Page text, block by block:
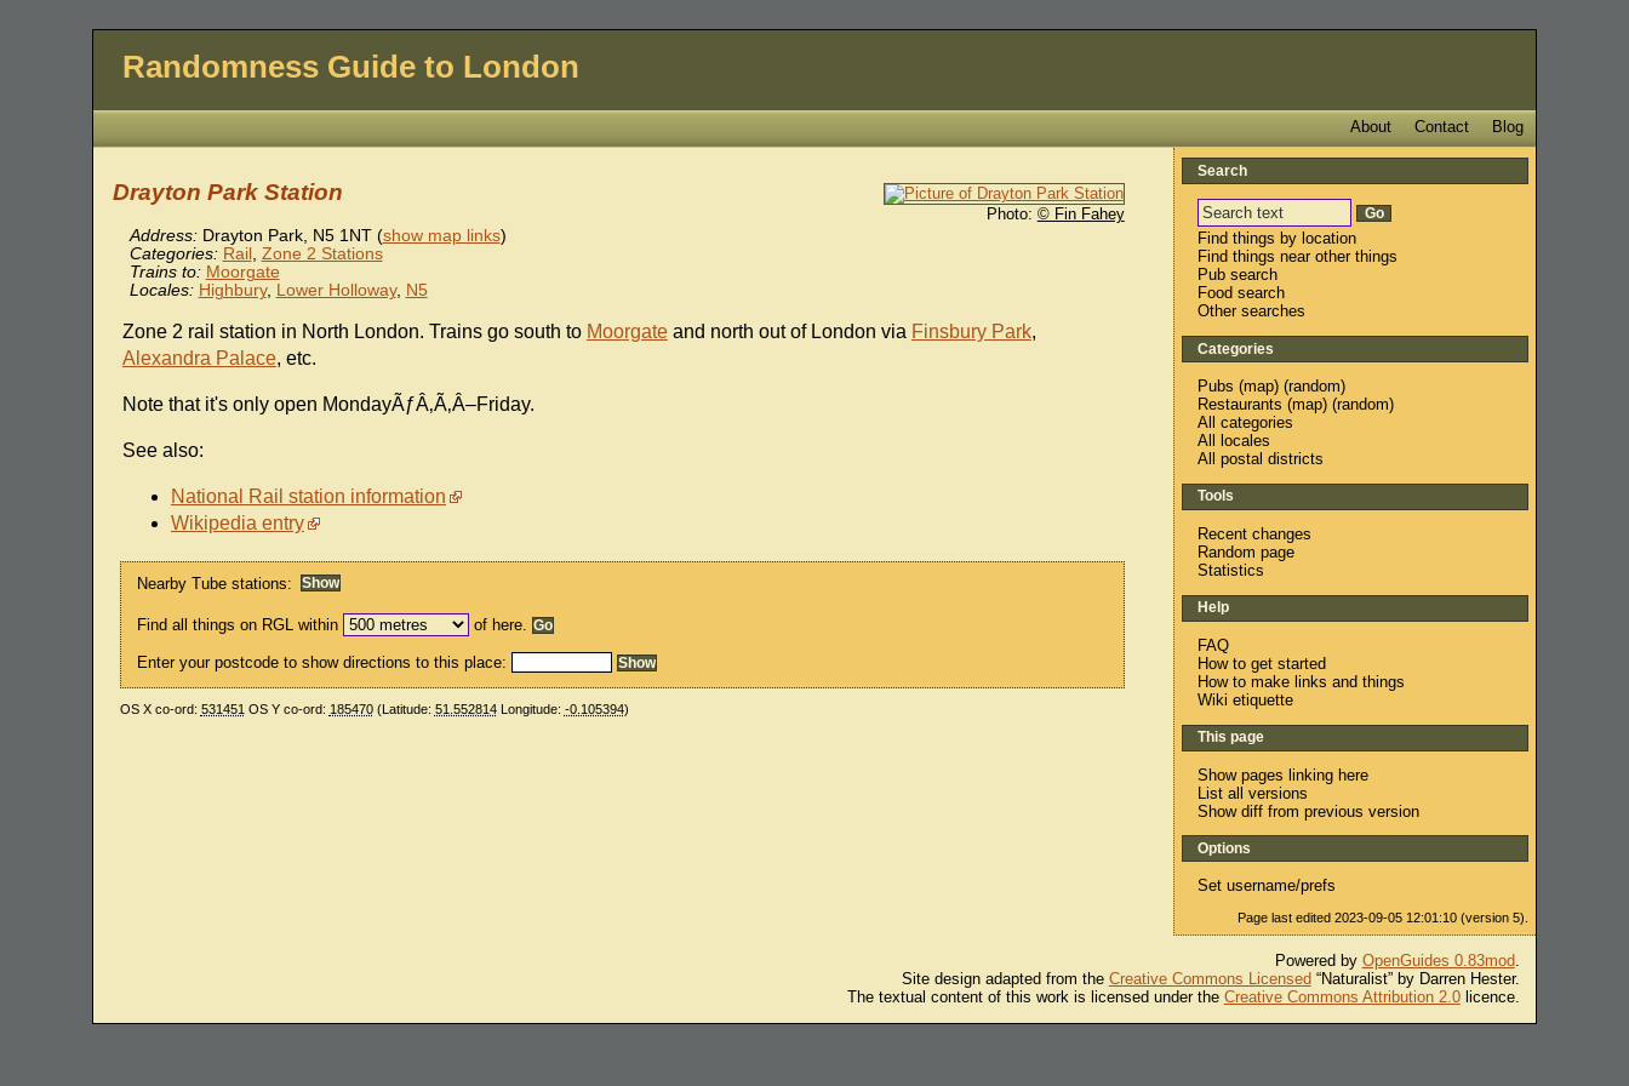
Randomness Guide to London
Blog
Contact
About
Photo: © Fin Fahey
Drayton Park Station
Address: Drayton Park, N5 1NT (show map links)
Categories: Rail , Zone 2 Stations
Trains to: Moorgate
Locales: Highbury, Lower Holloway, N5
Zone 2 rail station in North London. Trains go south to Moorgateand north out of London via Finsbury Park,
Alexandra Palace, etc.
Note that it's only open MondayÃƒÂ‚Ã‚Â–Friday.
See also:
National Rail station information
Wikipedia entry
Nearby Tube stations:
Find all things on RGL within of here.
Enter your postcode to show directions to this place:
OS X co-ord: 531451 OS Y co-ord: 185470(Latitude: 51.552814Longitude: -0.105394)
Search
Find things by location
Find things near other things
Pub search
Food search
Other searches
Categories
Pubs (map) (random)
Restaurants (map) (random)
All categories
All locales
All postal districts
Tools
Recent changes
Random page
Statistics
Help
FAQ
How to get started
How to make links and things
Wiki etiquette
This page
Show pages linking here
List all versions
Show diff from previous version
Options
Set username/prefs
Page last edited 2023-09-05 12:01:10 (version 5).
Powered by OpenGuides 0.83mod.
Site design adapted from the Creative Commons Licensed “Naturalist” by Darren Hester.
The textual content of this work is licensed under the Creative Commons Attribution 2.0licence.